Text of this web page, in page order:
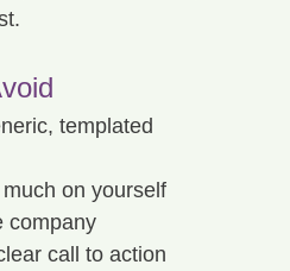
templated
on yourself
company
call to action